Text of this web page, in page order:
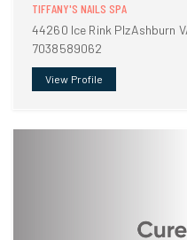
TIFFANY'S NAILS SPA
44260 Ice Rink PlzAshburn
7038589062
View Profile